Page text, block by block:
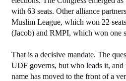
with 63 seats. Other alliance
Muslim League, which won 22
(Jacob) and RMPI, which won one
That is a decisive mandate. The
UDF governs, but who leads it, and
name has moved to the front of a